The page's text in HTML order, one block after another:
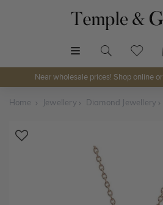
Near wholesale prices! Shop online or
Home Jewellery Diamond Jewellery